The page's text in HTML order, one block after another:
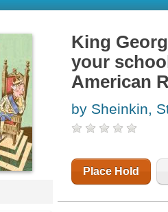
King
your
American
by Sheinkin,
Place Hold